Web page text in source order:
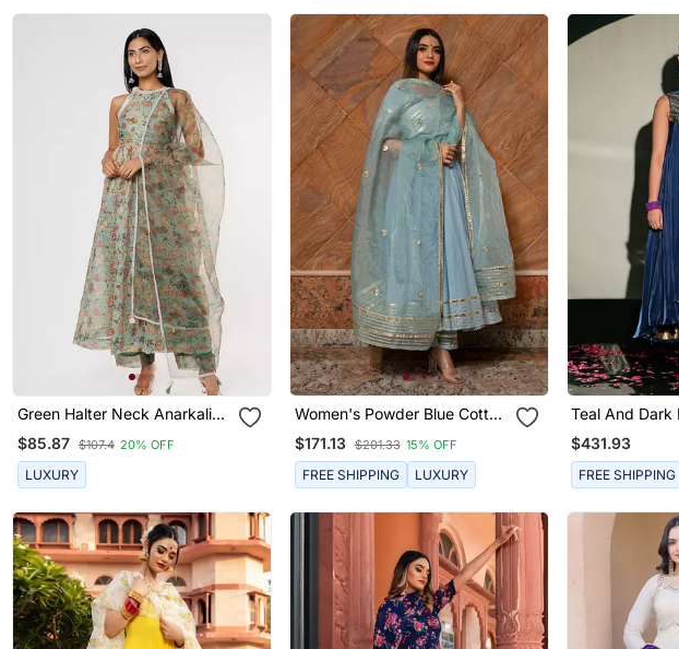
Green Halter Neck Anarkali
Set
$85.87 $107.4 20% OFF
LUXURY
Women's Powder Blue Cotton
Silver Anarkali Set
$171.13 $201.33 15% OFF
FREE SHIPPING LUXURY
Teal And Dark
Kurta Set
$431.93
FREE SHIPPING